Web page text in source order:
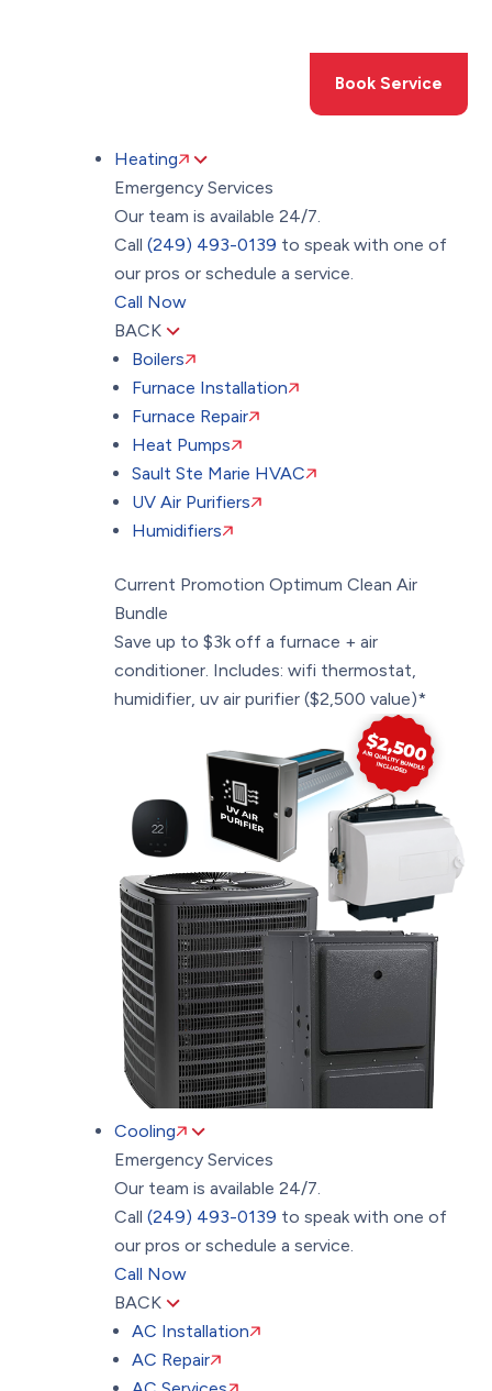
Book Service
Heating
Emergency Services
Our team is available 24/7.
Call(249) 493-0139 to speak with one of
our pros or schedule a service.
Call Now
BACK
Boilers
Furnace Installation
Furnace Repair
Heat Pumps
Sault Ste Marie HVAC
UV Air Purifiers
Humidifiers
Current Promotion Optimum Clean Air
Bundle
Save up to $3k off a furnace + air
conditioner. Includes: wifi thermostat,
humidifier, uv air purifier ($2,500 value)*
Cooling
Emergency Services
Our team is available 24/7.
Call(249) 493-0139 to speak with one of
our pros or schedule a service.
Call Now
BACK
AC Installation
AC Repair